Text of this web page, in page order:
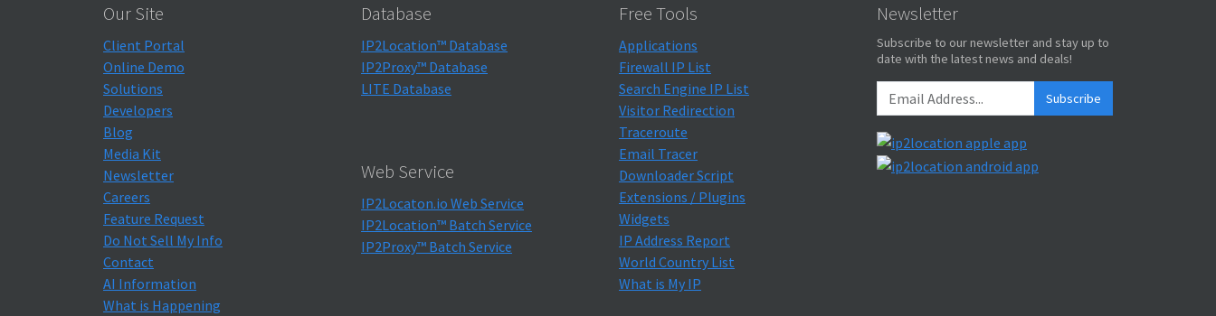
Our Site
Client Portal
Online Demo
Solutions
Developers
Blog
Media Kit
Newsletter
Careers
Feature Request
Do Not Sell My Info
Contact
AI Information
What is Happening
Database
IP2Location™ Database
IP2Proxy™ Database
LITE Database
Web Service
IP2Locaton.io Web Service
IP2Location™ Batch Service
IP2Proxy™ Batch Service
Free Tools
Applications
Firewall IP List
Search Engine IP List
Visitor Redirection
Traceroute
Email Tracer
Downloader Script
Extensions / Plugins
Widgets
IP Address Report
World Country List
What is My IP
Newsletter
Subscribe to our newsletter and stay up to
date with the latest news and deals!
Subscribe